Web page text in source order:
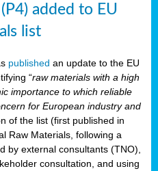
added to EU
list
published an update to the EU
“raw materials with a high
importance to which reliable
for European industry and
of the list (first published in
Raw Materials, following a
by external consultants (TNO),
consultation, and using